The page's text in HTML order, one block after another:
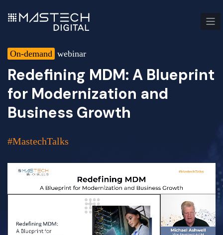
On-demand webinar
Redefining MDM: A Blueprint
for Modernization and
Business Growth
#MastechTalks